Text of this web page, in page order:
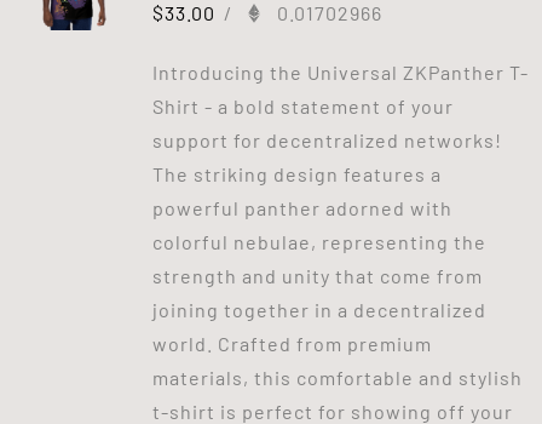
$33.00 / 0.01702966
Introducing the Universal ZKPanther T-
Shirt - a bold statement of your
support for decentralized networks!
The striking design features a
powerful panther adorned with
colorful nebulae, representing the
strength and unity that come from
joining together in a decentralized
world. Crafted from premium
materials, this comfortable and stylish
t-shirt is perfect for showing off your